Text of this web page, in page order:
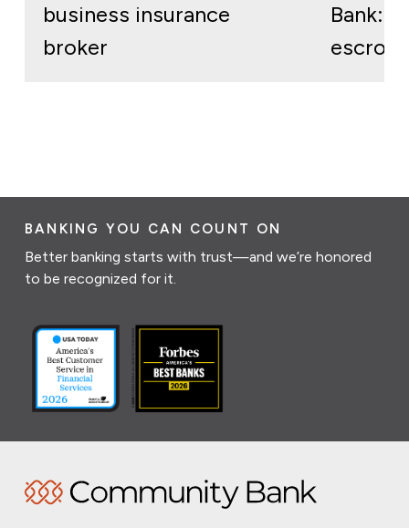
business insurance
broker
Bank:
escrow
BANKING YOU CAN COUNT ON
Better banking starts with trust—and we’re honored
to be recognized for it.